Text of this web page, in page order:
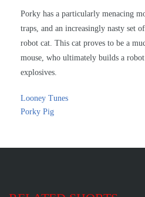
Porky has a particularly menacing
traps, and an increasingly nasty set
robot cat. This cat proves to be a
mouse, who ultimately builds a
explosives.
Looney Tunes
Porky Pig